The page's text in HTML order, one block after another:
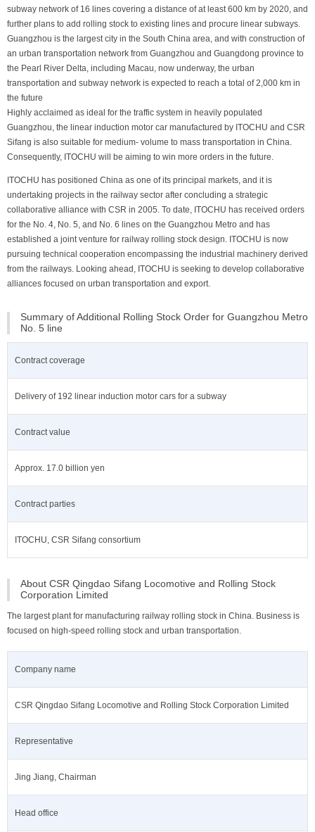
subway network of 16 lines covering a distance of at least 600 km by 2020, and
further plans to add rolling stock to existing lines and procure linear subways.
Guangzhou is the largest city in the South China area, and with construction of
an urban transportation network from Guangzhou and Guangdong province to
the Pearl River Delta, including Macau, now underway, the urban
transportation and subway network is expected to reach a total of 2,000 km in
the future
Highly acclaimed as ideal for the traffic system in heavily populated
Guangzhou, the linear induction motor car manufactured by ITOCHU and CSR
Sifang is also suitable for medium- volume to mass transportation in China.
Consequently, ITOCHU will be aiming to win more orders in the future.
ITOCHU has positioned China as one of its principal markets, and it is
undertaking projects in the railway sector after concluding a strategic
collaborative alliance with CSR in 2005. To date, ITOCHU has received orders
for the No. 4, No. 5, and No. 6 lines on the Guangzhou Metro and has
established a joint venture for railway rolling stock design. ITOCHU is now
pursuing technical cooperation encompassing the industrial machinery derived
from the railways. Looking ahead, ITOCHU is seeking to develop collaborative
alliances focused on urban transportation and export.
Summary of Additional Rolling Stock Order for Guangzhou Metro
No. 5 line
Contract coverage
Delivery of 192 linear induction motor cars for a subway
Contract value
Approx. 17.0 billion yen
Contract parties
ITOCHU, CSR Sifang consortium
About CSR Qingdao Sifang Locomotive and Rolling Stock
Corporation Limited
The largest plant for manufacturing railway rolling stock in China. Business is
focused on high-speed rolling stock and urban transportation.
Company name
CSR Qingdao Sifang Locomotive and Rolling Stock Corporation Limited
Representative
Jing Jiang, Chairman
Head office